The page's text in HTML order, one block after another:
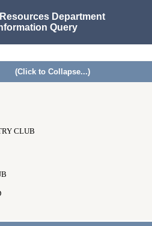
Department
Query
(Click to Collapse...)
CLUB